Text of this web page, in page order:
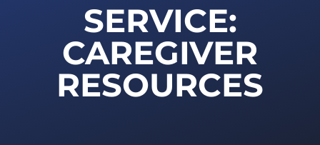
SERVICE:
CAREGIVER
RESOURCES